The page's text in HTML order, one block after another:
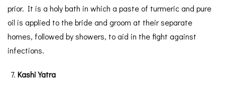
prior. It is a holy bath in which a paste of turmeric and pure
oil is applied to the bride and groom at their separate
homes, followed by showers, to aid in the fight against
infections.
Kashi Yatra